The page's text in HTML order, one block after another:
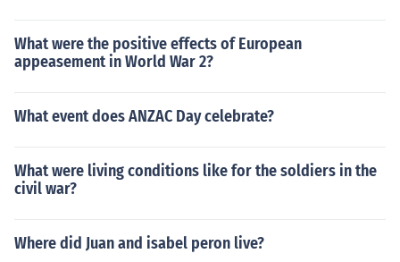
What were the positive effects of European
appeasement in World War 2?
What event does ANZAC Day celebrate?
What were living conditions like for the soldiers in the
civil war?
Where did Juan and isabel peron live?